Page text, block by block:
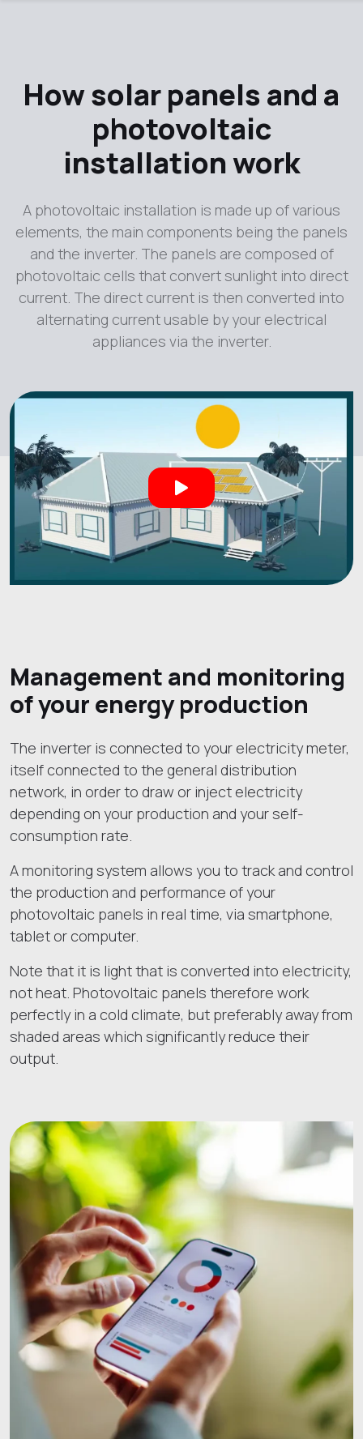
How solar panels and a
photovoltaic
installation work
A photovoltaic installation is made up of various
elements, the main components being the panels
and the inverter. The panels are composed of
photovoltaic cells that convert sunlight into direct
current. The direct current is then converted into
alternating current usable by your electrical
appliances via the inverter.
Management and monitoring
of your energy production
The inverter is connected to your electricity meter,
itself connected to the general distribution
network, in order to draw or inject electricity
depending on your production and your self-
consumption rate.
A monitoring system allows you to track and control
the production and performance of your
photovoltaic panels in real time, via smartphone,
tablet or computer.
Note that it is light that is converted into electricity,
not heat. Photovoltaic panels therefore work
perfectly in a cold climate, but preferably away from
shaded areas which significantly reduce their
output.